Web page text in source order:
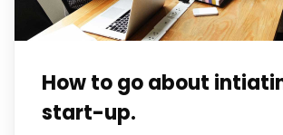
How to go about
start-up.